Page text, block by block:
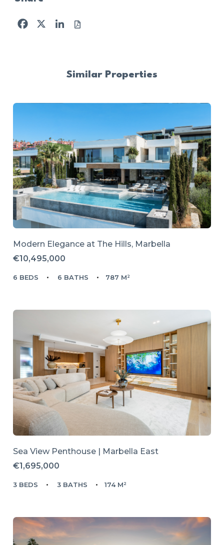
Facebook
X LinkedIn
Similar Properties
Modern Elegance at The Hills, Marbella
€10,495,000
6 BEDS 6 BATHS 787 M²
Sea View Penthouse | Marbella East
€1,695,000
3 BEDS 3 BATHS 174 M²